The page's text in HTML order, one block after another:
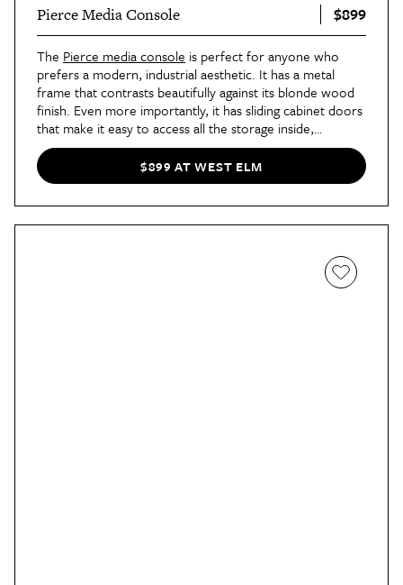
Pierce Media Console $899
The Pierce media console is perfect for anyone who
prefers a modern, industrial aesthetic. It has a metal
frame that contrasts beautifully against its blonde wood
finish. Even more importantly, it has sliding cabinet doors
that make it easy to access all the storage inside,
especially in a cramped living room. You can style all sorts
of tchotchkes on its open display shelf, too.
$899 AT WEST ELM